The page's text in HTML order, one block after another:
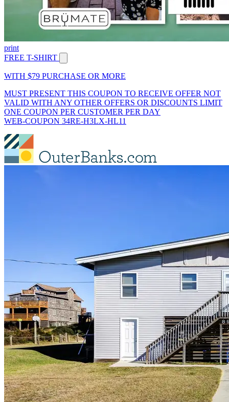
print
FREE T-SHIRT
WITH $79 PURCHASE OR MORE
MUST PRESENT THIS COUPON TO RECEIVE OFFER NOT
VALID WITH ANY OTHER OFFERS OR DISCOUNTS LIMIT
ONE COUPON PER CUSTOMER PER DAY
WEB-COUPON 34RE-H3LX-HL11